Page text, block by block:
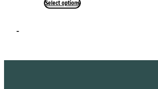
Select options
–